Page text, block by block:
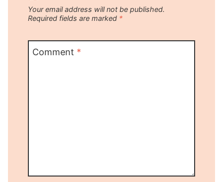
Your email address will not be published.
Required fields are marked *
Comment *